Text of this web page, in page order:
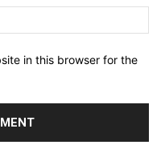
in this browser for the